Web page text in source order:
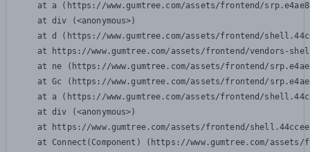
at a (https://www.gumtree.com/assets/frontend/
    at div (<anonymous>)
at d (https://www.gumtree.com/assets/frontend/
at https://www.gumtree.com/assets/frontend/vendors-
at ne (https://www.gumtree.com/assets/frontend/
at Gc (https://www.gumtree.com/assets/frontend/
at a (https://www.gumtree.com/assets/frontend/
    at div (<anonymous>)
at https://www.gumtree.com/assets/frontend/
at Connect(Component) (https://www.gumtree.com/